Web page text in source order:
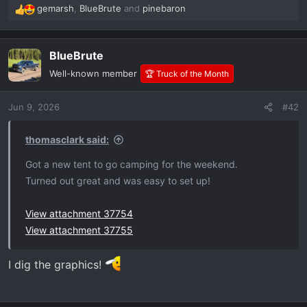
R
e
a
c
t
i
n
gemarsh BlueBrute and pinebaron
BlueBrute
Well-known member 🏆 Truck of the Month
Jun 9, 2026 #42
thomasclark said:
Got a new tent to go camping for the weekend.
Turned out great and was easy to set up!
View attachment 37754
View attachment 37755
I dig the graphics!